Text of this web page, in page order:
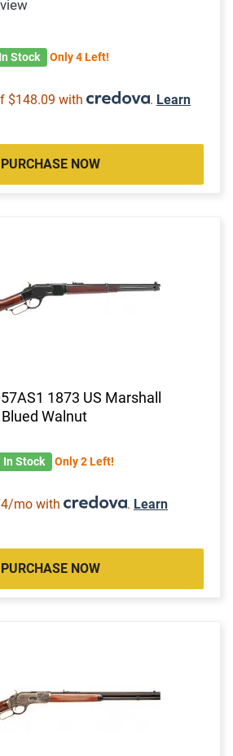
In Stock Only 4 Left!
$148.09 with . Learn
PURCHASE NOW
1873 US Marshall
Walnut
In Stock Only 2 Left!
mo with . Learn
PURCHASE NOW